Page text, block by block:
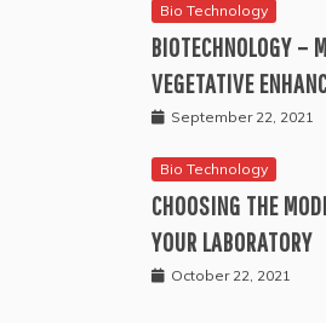
Bio Technology
BIOTECHNOLOGY –
VEGETATIVE
September 22, 2021
Bio Technology
CHOOSING THE
YOUR LABORATORY
October 22, 2021